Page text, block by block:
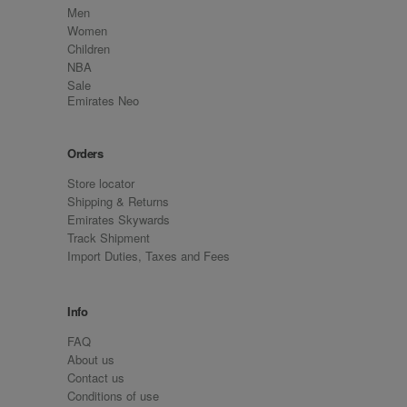
Men
Women
Children
NBA
Sale
Emirates Neo
Orders
Store locator
Shipping & Returns
Emirates Skywards
Track Shipment
Import Duties, Taxes and Fees
Info
FAQ
About us
Contact us
Conditions of use